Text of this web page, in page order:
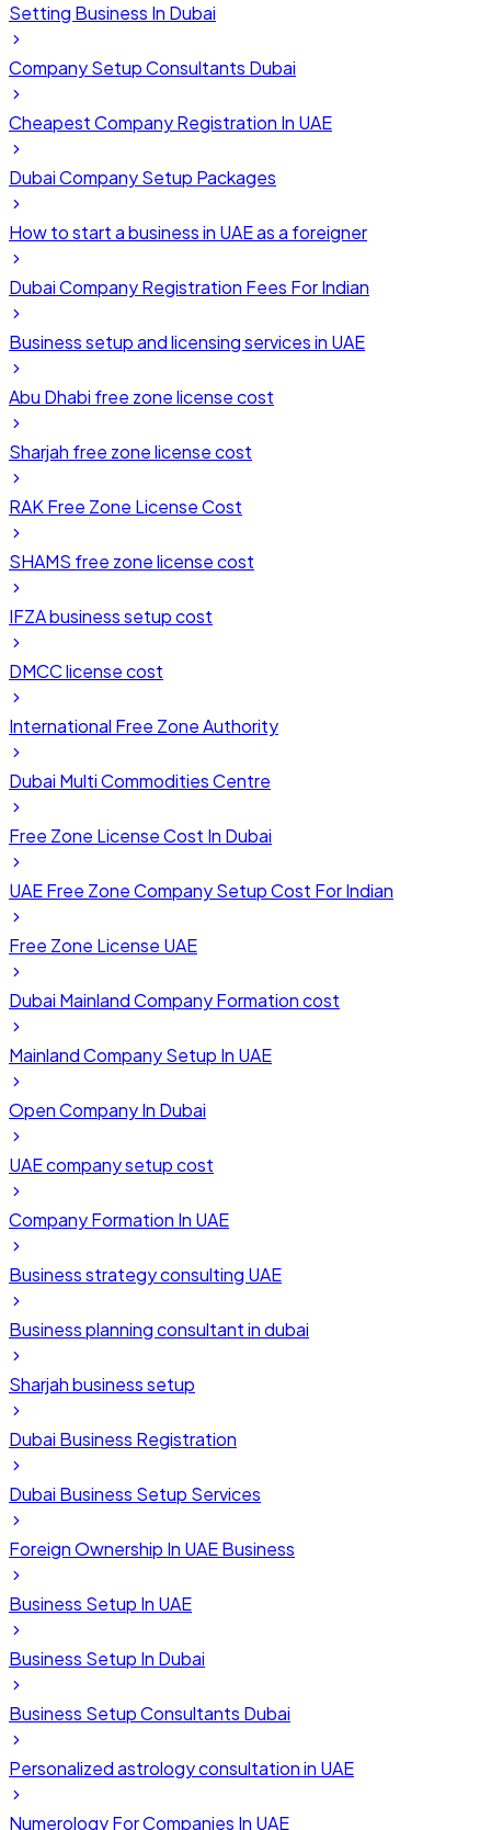
Setting Business In Dubai
Company Setup Consultants Dubai
Cheapest Company Registration In UAE
Dubai Company Setup Packages
How to start a business in UAE as a foreigner
Dubai Company Registration Fees For Indian
Business setup and licensing services in UAE
Abu Dhabi free zone license cost
Sharjah free zone license cost
RAK Free Zone License Cost
SHAMS free zone license cost
IFZA business setup cost
DMCC license cost
International Free Zone Authority
Dubai Multi Commodities Centre
Free Zone License Cost In Dubai
UAE Free Zone Company Setup Cost For Indian
Free Zone License UAE
Dubai Mainland Company Formation cost
Mainland Company Setup In UAE
Open Company In Dubai
UAE company setup cost
Company Formation In UAE
Business strategy consulting UAE
Business planning consultant in dubai
Sharjah business setup
Dubai Business Registration
Dubai Business Setup Services
Foreign Ownership In UAE Business
Business Setup In UAE
Business Setup In Dubai
Business Setup Consultants Dubai
Personalized astrology consultation in UAE
Numerology For Companies In UAE